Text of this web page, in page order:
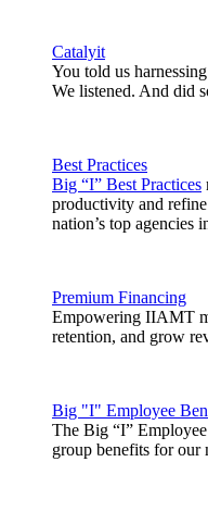
Catalyit
You told us
We listened. And did
Best Practices
Big “I” Best Practices
productivity and
nation’s top agencies
Premium Financing
Empowering IIAMT
retention, and grow
Big "I" Employee
The Big “I”
group benefits for our